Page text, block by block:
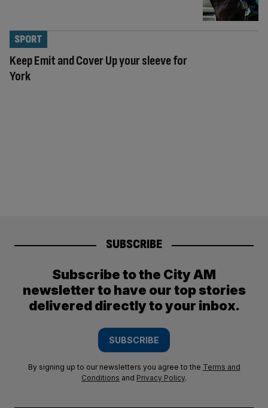
Keep Emit and Cover Up your sleeve for
York
SPORT
SUBSCRIBE
Subscribe to the City AM
newsletter to have our top stories
delivered directly to your inbox.
SUBSCRIBE
By signing up to our newsletters you agree to the Terms and
Conditions and Privacy Policy.